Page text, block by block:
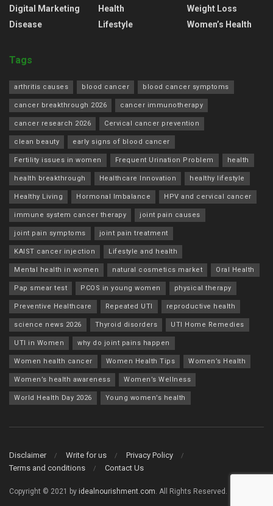
Digital Marketing
Disease
Health
Lifestyle
Weight Loss
Women’s Health
Tags
arthritis causes blood cancer blood cancer symptoms
cancer breakthrough 2026 cancer immunotherapy
cancer research 2026 Cervical cancer prevention
clean beauty early signs of blood cancer
Fertility issues in women Frequent Urination Problem health
health breakthrough Healthcare Innovation healthy lifestyle
Healthy Living Hormonal Imbalance HPV and cervical cancer
immune system cancer therapy joint pain causes
joint pain symptoms joint pain treatment
KAIST cancer injection Lifestyle and health
Mental health in women natural cosmetics market Oral Health
Pap smear test PCOS in young women physical therapy
Preventive Healthcare Repeated UTI reproductive health
science news 2026 Thyroid disorders UTI Home Remedies
UTI in Women why do joint pains happen
Women health cancer Women Health Tips Women’s Health
Women’s health awareness Women’s Wellness
World Health Day 2026 Young women’s health
Disclaimer Write for us
Privacy Policy
Terms and conditions
Contact Us
Copyright © 2021 by idealnourishment.com . All Rights Reserved.